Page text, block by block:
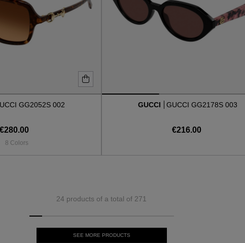
GG2052S 002
€280.00
8 Colors
GUCCI GUCCI GG2178S 003
€216.00
24 products of a total of 271
SEE MORE PRODUCTS